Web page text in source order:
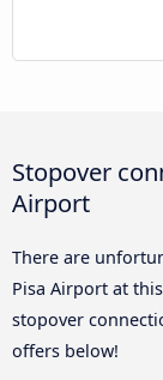
Stopover
Airport
There are
Pisa Airport at
stopover
offers below!